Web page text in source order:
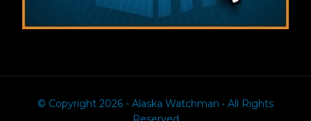
© Copyright 2026 - Alaska Watchman • All Rights